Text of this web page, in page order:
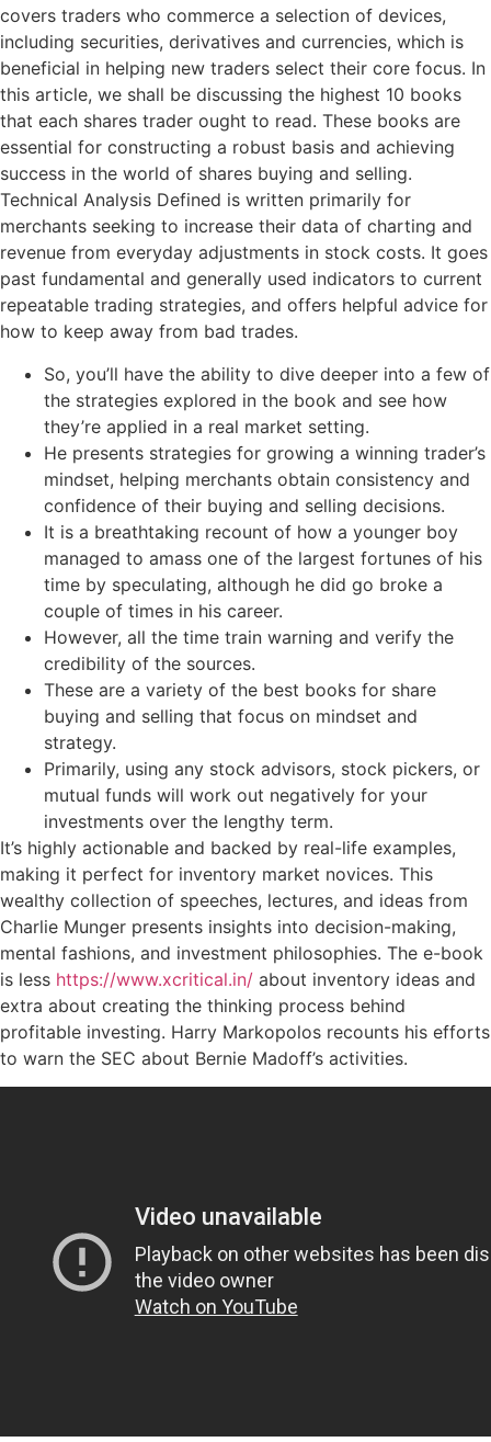
covers traders who commerce a selection of devices,
including securities, derivatives and currencies, which is
beneficial in helping new traders select their core focus. In
this article, we shall be discussing the highest 10 books
that each shares trader ought to read. These books are
essential for constructing a robust basis and achieving
success in the world of shares buying and selling.
Technical Analysis Defined is written primarily for
merchants seeking to increase their data of charting and
revenue from everyday adjustments in stock costs. It goes
past fundamental and generally used indicators to current
repeatable trading strategies, and offers helpful advice for
how to keep away from bad trades.
So, you’ll have the ability to dive deeper into a few of
the strategies explored in the book and see how
they’re applied in a real market setting.
He presents strategies for growing a winning trader’s
mindset, helping merchants obtain consistency and
confidence of their buying and selling decisions.
It is a breathtaking recount of how a younger boy
managed to amass one of the largest fortunes of his
time by speculating, although he did go broke a
couple of times in his career.
However, all the time train warning and verify the
credibility of the sources.
These are a variety of the best books for share
buying and selling that focus on mindset and
strategy.
Primarily, using any stock advisors, stock pickers, or
mutual funds will work out negatively for your
investments over the lengthy term.
It’s highly actionable and backed by real-life examples,
making it perfect for inventory market novices. This
wealthy collection of speeches, lectures, and ideas from
Charlie Munger presents insights into decision-making,
mental fashions, and investment philosophies. The e-book
is less https://www.xcritical.in/ about inventory ideas and
extra about creating the thinking process behind
profitable investing. Harry Markopolos recounts his efforts
to warn the SEC about Bernie Madoff’s activities.